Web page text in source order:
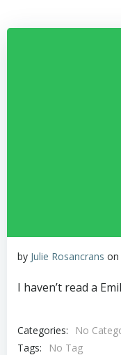
by Julie Rosancrans on
I haven’t read a
Categories:
No
Tags:
No Tag